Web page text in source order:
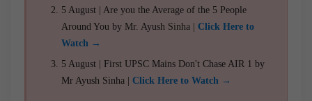
5 August | Are you the Average of the 5 People
Around You by Mr. Ayush Sinha | Click Here to
Watch →
5 August | First UPSC Mains Don't Chase AIR 1 by
Mr Ayush Sinha | Click Here to Watch →